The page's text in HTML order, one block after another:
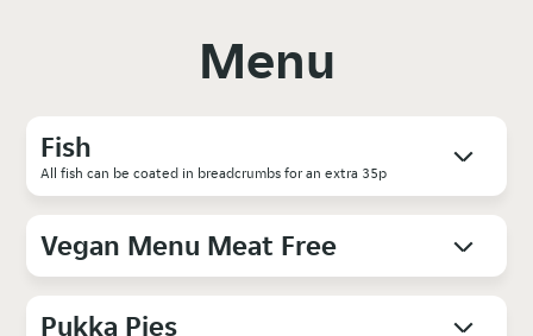
Menu
Fish
All fish can be coated in breadcrumbs for an extra 35p
Vegan Menu Meat Free
Pukka Pies